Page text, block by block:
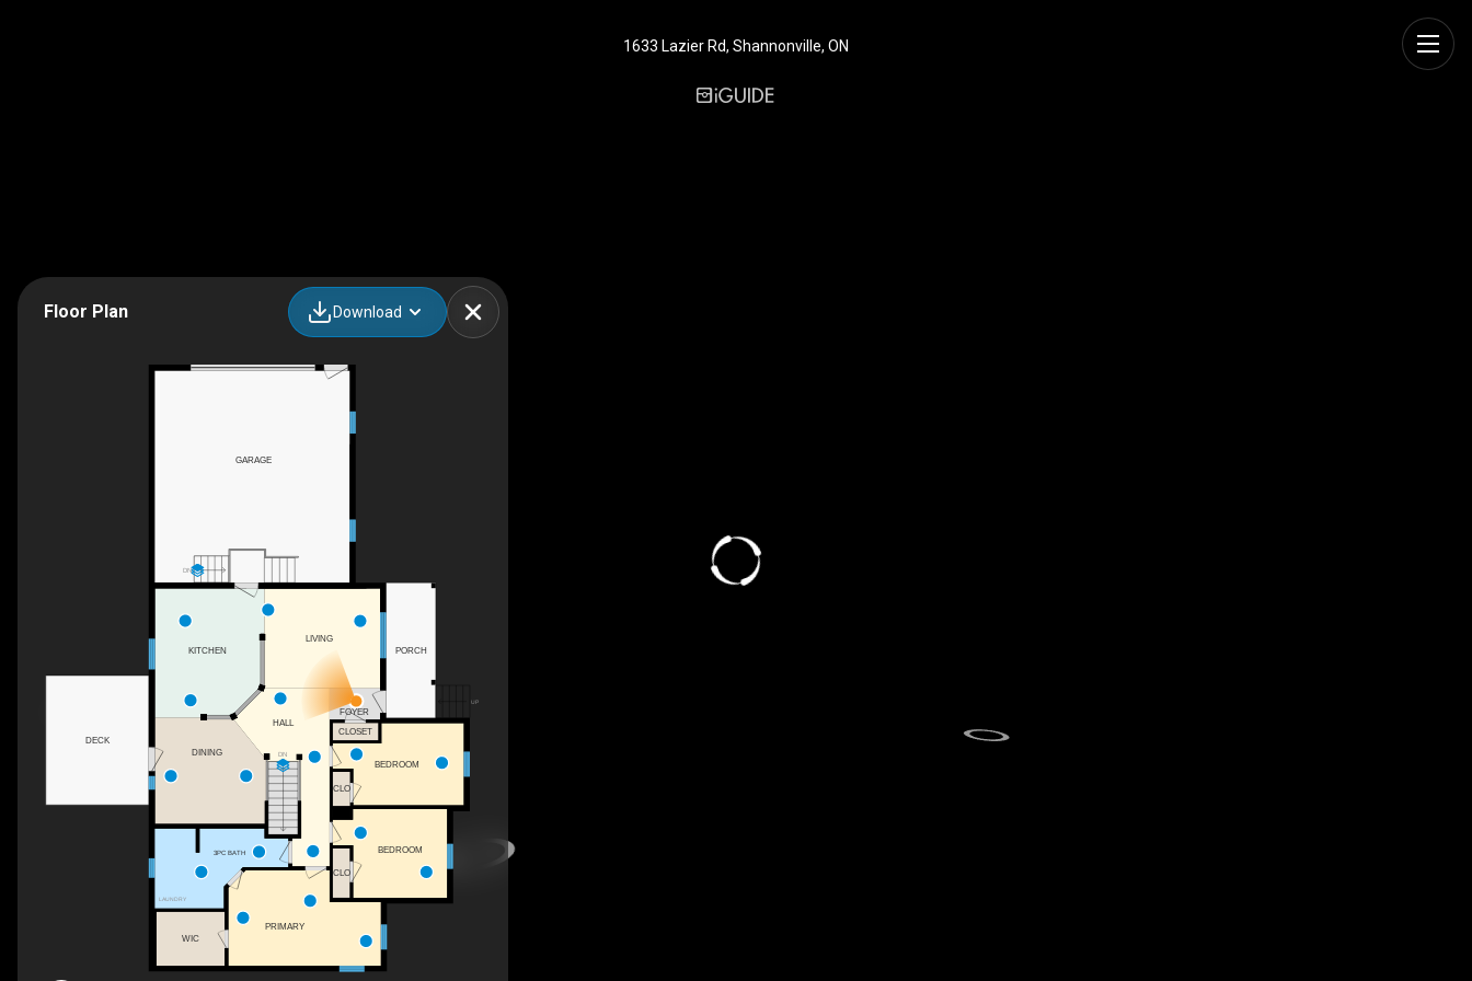
1633 Lazier Rd, Shannonville, ON
Floor Plan Download
UP
DN
LAUNDRY
DN
HALL
BEDROOM
BEDROOM
PRIMARY
3PC BATH
WIC
CLO
CLOSET
CLO
PORCH
FOYER
LIVING
KITCHEN
DINING
GARAGE
DECK